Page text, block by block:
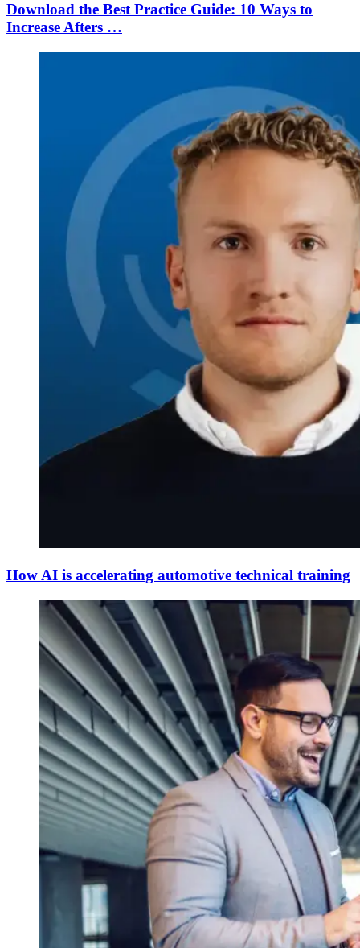
Download the Best Practice Guide: 10 Ways to
Increase Afters …
How AI is accelerating automotive technical training